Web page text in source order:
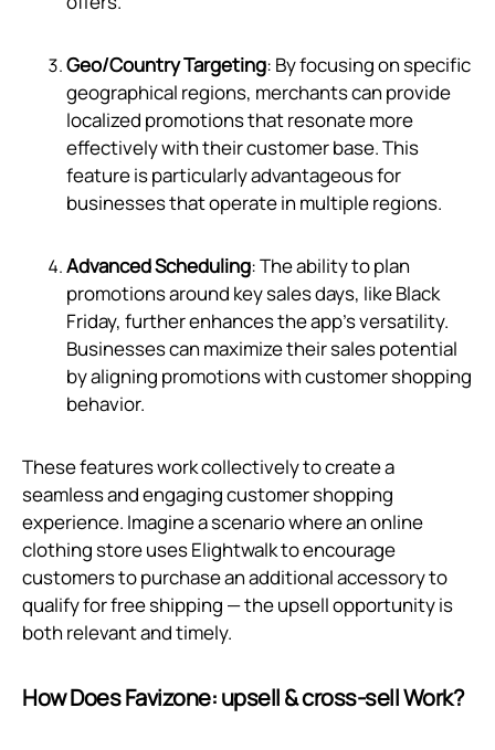
Geo/Country Targeting: By focusing on specific
geographical regions, merchants can provide
localized promotions that resonate more
effectively with their customer base. This
feature is particularly advantageous for
businesses that operate in multiple regions.
Advanced Scheduling: The ability to plan
promotions around key sales days, like Black
Friday, further enhances the app's versatility.
Businesses can maximize their sales potential
by aligning promotions with customer shopping
behavior.
These features work collectively to create a
seamless and engaging customer shopping
experience. Imagine a scenario where an online
clothing store uses Elightwalk to encourage
customers to purchase an additional accessory to
qualify for free shipping — the upsell opportunity is
both relevant and timely.
How Does Favizone: upsell & cross‑sell Work?